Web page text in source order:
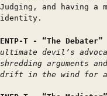
Judging, and having a
identity.
ENTP-T - “The Debater”
ultimate devil’s
shredding arguments
drift in the wind for